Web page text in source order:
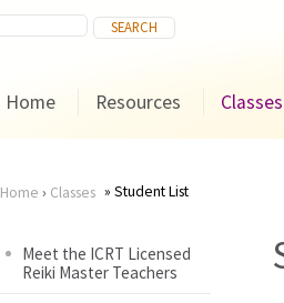
Home Resources Classes
are
Home › Classes Student List
Meet the ICRT Licensed
Reiki Master Teachers